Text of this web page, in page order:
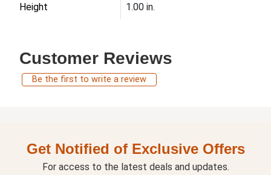
Height 1.00 in.
Customer Reviews
Be the first to write a review
Get Notified of Exclusive Offers
For access to the latest deals and updates.